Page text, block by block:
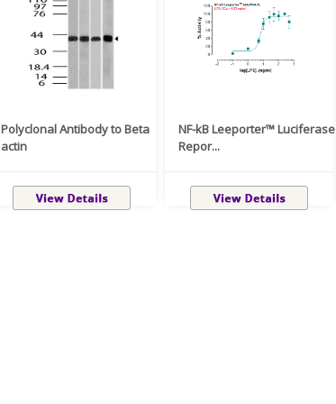
Polyclonal Antibody to Beta
actin
NF-kB Leeporter™ Luciferase
Repor...